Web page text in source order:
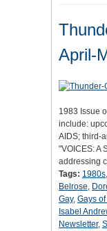
April-
1983 Issue
include:
AIDS; third-
"VOICES: A
addressing
Tags: 1980s,
Belrose,
Gay, Gays
Isabel
Newsletter,